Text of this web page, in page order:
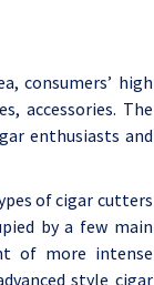
consumers’ high
accessories. The
enthusiasts and
of cigar cutters
by a few main
of more intense
style cigar